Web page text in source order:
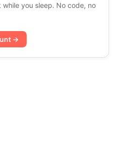
you sleep. No code, no
→